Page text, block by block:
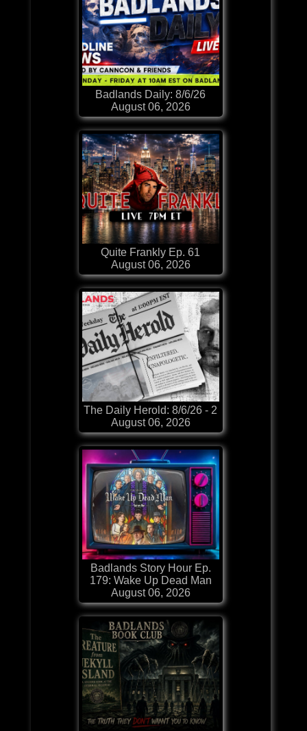
Badlands Daily: 8/6/26
August 06, 2026
Quite Frankly Ep. 61
August 06, 2026
The Daily Herold: 8/6/26 - 2
August 06, 2026
Badlands Story Hour Ep.
179: Wake Up Dead Man
August 06, 2026